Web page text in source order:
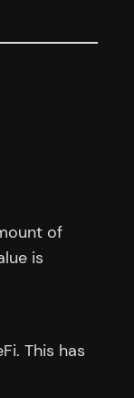
of
is
This has